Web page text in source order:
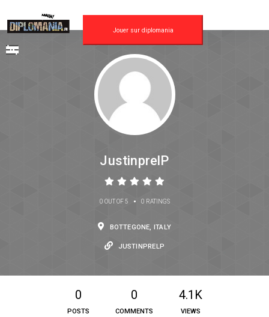
Jouer sur diplomania
JustinprelP
0 OUT OF 5 • 0 RATINGS
BOTTEGONE, ITALY
JUSTINPRELP
0
POSTS
0
COMMENTS
4.1K
VIEWS